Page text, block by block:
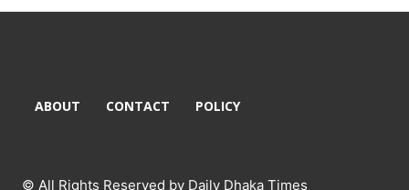
ABOUT CONTACT POLICY
© All Rights Reserved by Daily Dhaka Times